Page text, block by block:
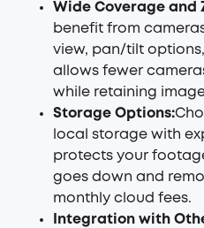
Wide Coverage and
benefit from
view, pan/tilt
allows fewer
while retaining
Storage Options:
local storage with
protects your
goes down and
monthly cloud fees.
Integration with